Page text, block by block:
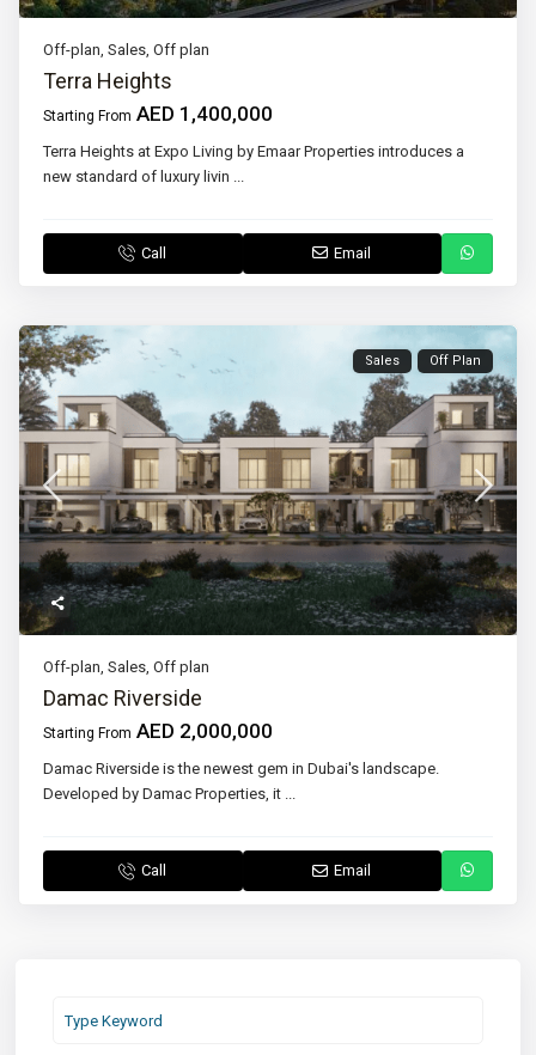
Off-plan ,Sales ,Off plan
Terra Heights
Starting From AED 1,400,000
Terra Heights at Expo Living by Emaar Properties introduces a
new standard of luxury livin
Call Email
Sales Off Plan
Off-plan,Sales,Off plan
Damac Riverside
Starting From AED 2,000,000
Damac Riverside is the newest gem in Dubai's landscape.
Developed by Damac Properties, it ...
Call Email